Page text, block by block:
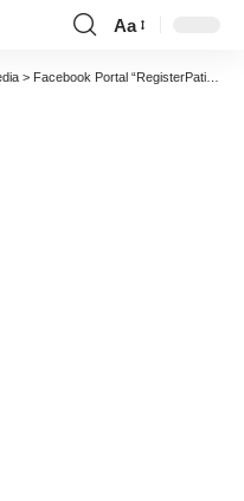
Font
Resizer
Aa
> Facebook Portal “RegisterPatient” Allows for Secure Patient-Physician Communications